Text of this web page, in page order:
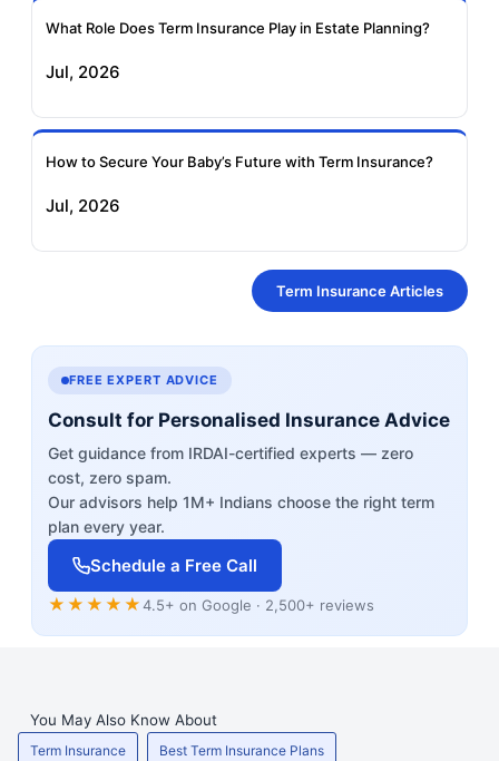
What Role Does Term Insurance Play in Estate Planning?
Jul, 2026
How to Secure Your Baby’s Future with Term Insurance?
Jul, 2026
Term Insurance Articles
FREE EXPERT ADVICE
Consult for Personalised Insurance Advice
Get guidance from IRDAI-certified experts — zero
cost, zero spam.
Our advisors help 1M+ Indians choose the right term
plan every year.
Schedule a Free Call
★★★★★4.5+ on Google · 2,500+ reviews
You May Also Know About
Term Insurance Best Term Insurance Plans